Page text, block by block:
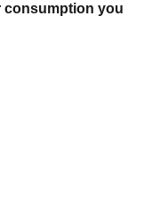
consumption you